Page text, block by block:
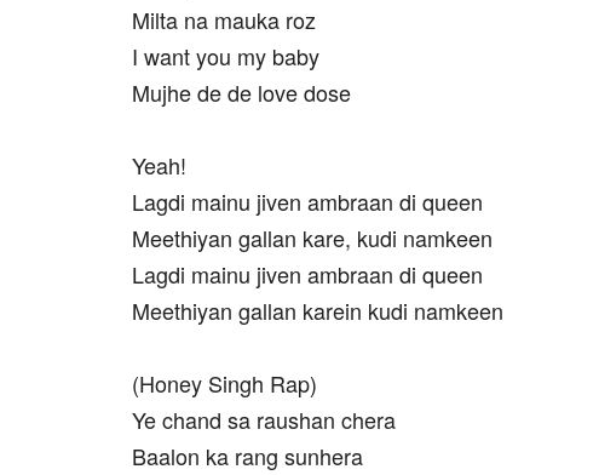
Milta na mauka roz
I want you my baby
Mujhe de de love dose
Yeah!
Lagdi mainu jiven ambraan di queen
Meethiyan gallan kare, kudi namkeen
Lagdi mainu jiven ambraan di queen
Meethiyan gallan karein kudi namkeen
(Honey Singh Rap)
Ye chand sa raushan chera
Baalon ka rang sunhera